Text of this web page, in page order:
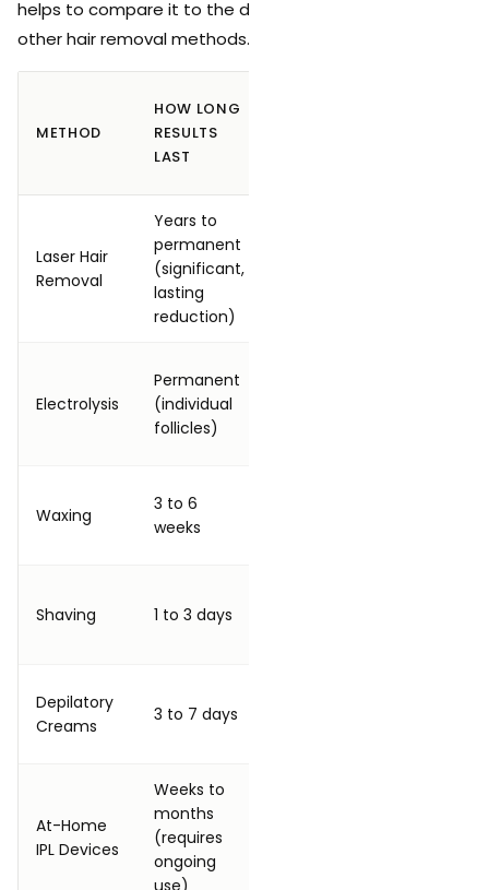
helps to compare it to the duration of results from
other hair removal methods.
METHOD
HOW LONG
RESULTS
LAST
Laser Hair
Removal
Years to
permanent
(significant,
lasting
reduction)
Electrolysis
Permanent
(individual
follicles)
Waxing
3 to 6
weeks
Shaving 1 to 3 days
Depilatory
Creams
3 to 7 days
At-Home
IPL Devices
Weeks to
months
(requires
ongoing
use)